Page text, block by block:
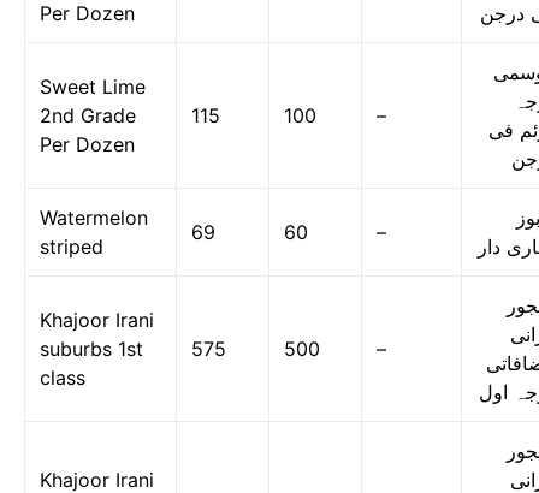
Per Dozen
درجن
Sweet Lime
2nd Grade
Per Dozen
115 100 –
فی
Watermelon
striped
69 60 –
دار
Khajoor Irani
suburbs 1st
class
575 500 –
اول
Khajoor Irani